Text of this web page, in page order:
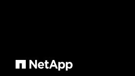
the VMs slide out panel. He
An infrastructure change. The